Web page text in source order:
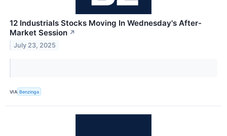
12 Industrials Stocks Moving In Wednesday's After-
Market Session ↗
July 23, 2025
VIA Benzinga